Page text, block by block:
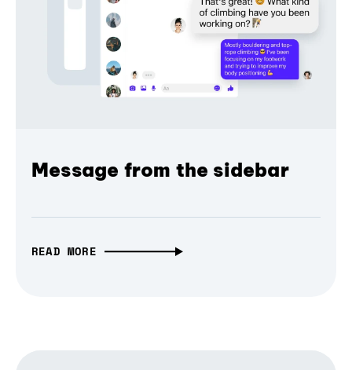
Message from the sidebar
READ MORE